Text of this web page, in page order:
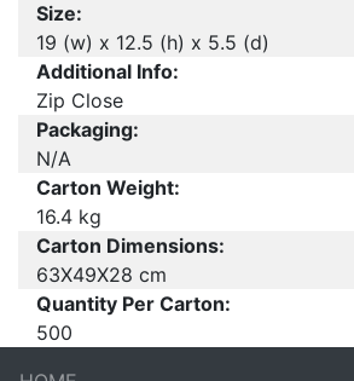
Size:
19 (w) x 12.5 (h) x 5.5 (d)
Additional Info:
Zip Close
Packaging:
N/A
Carton Weight:
16.4 kg
Carton Dimensions:
63X49X28 cm
Quantity Per Carton:
500